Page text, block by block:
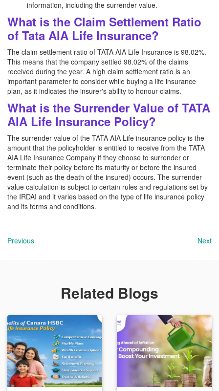
information, including the surrender value.
What is the Claim Settlement Ratio
of Tata AIA Life Insurance?
The claim settlement ratio of TATA AIA Life Insurance is 98.02%.
This means that the company settled 98.02% of the claims
received during the year. A high claim settlement ratio is an
important parameter to consider while buying a life insurance
plan, as it indicates the insurer's ability to honour claims.
What is the Surrender Value of TATA
AIA Life Insurance Policy?
The surrender value of the TATA AIA Life insurance policy is the
amount that the policyholder is entitled to receive from the TATA
AIA Life Insurance Company if they choose to surrender or
terminate their policy before its maturity or before the insured
event (such as the death of the insured) occurs. The surrender
value calculation is subject to certain rules and regulations set by
the IRDAI and it varies based on the type of life insurance policy
and its terms and conditions.
Previous Next
Related Blogs